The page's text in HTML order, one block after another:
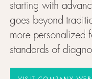
starting with
goes beyond
more personalized
standards of